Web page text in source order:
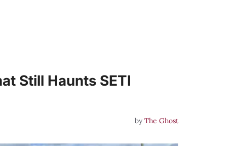
Still Haunts SETI
byThe Ghost